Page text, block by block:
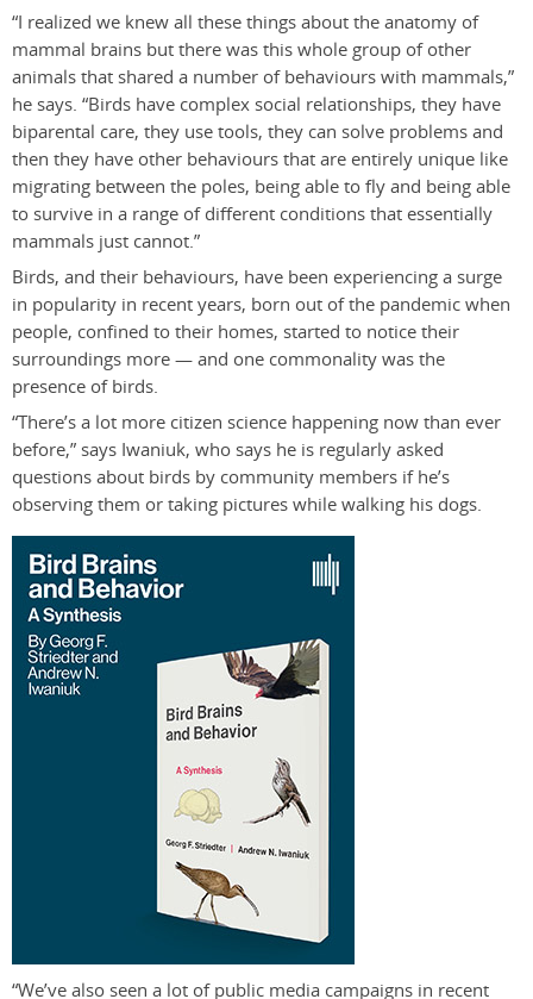
“I realized we knew all these things about the anatomy of
mammal brains but there was this whole group of other
animals that shared a number of behaviours with mammals,”
he says. “Birds have complex social relationships, they have
biparental care, they use tools, they can solve problems and
then they have other behaviours that are entirely unique like
migrating between the poles, being able to fly and being able
to survive in a range of different conditions that essentially
mammals just cannot.”
Birds, and their behaviours, have been experiencing a surge
in popularity in recent years, born out of the pandemic when
people, confined to their homes, started to notice their
surroundings more — and one commonality was the
presence of birds.
“There’s a lot more citizen science happening now than ever
before,” says Iwaniuk, who says he is regularly asked
questions about birds by community members if he’s
observing them or taking pictures while walking his dogs.
“We’ve also seen a lot of public media campaigns in recent